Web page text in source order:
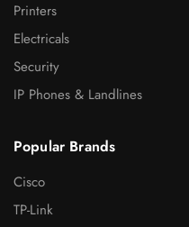
Printers
Electricals
Security
IP Phones & Landlines
Popular Brands
Cisco
TP-Link